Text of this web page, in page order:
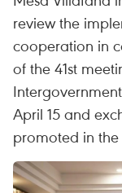
review the
cooperation in
of the 41st
April 15 and
promoted in